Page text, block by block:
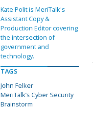
Kate Polit is MeriTalk's
Assistant Copy &
Production Editor covering
the intersection of
government and
technology.
TAGS
John Felker
MeriTalk’s Cyber Security
Brainstorm